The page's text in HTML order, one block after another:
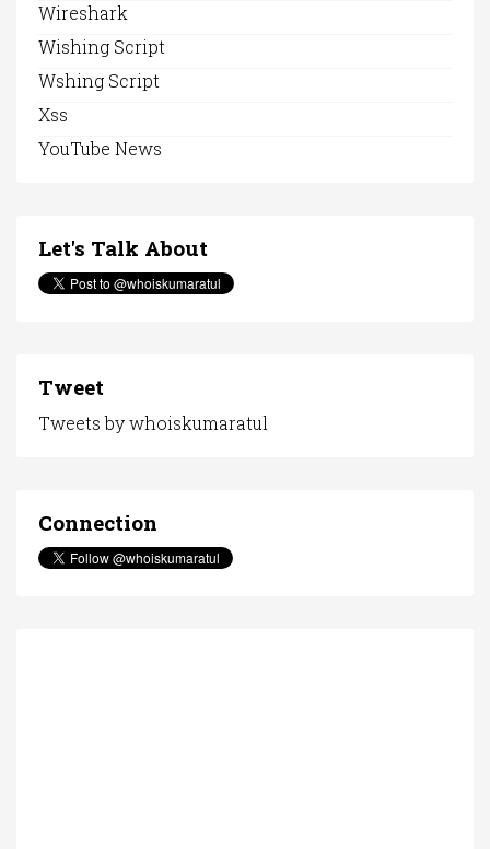
Wireshark
Wishing Script
Wshing Script
Xss
YouTube News
Let's Talk About
Tweet
Tweets by whoiskumaratul
Connection